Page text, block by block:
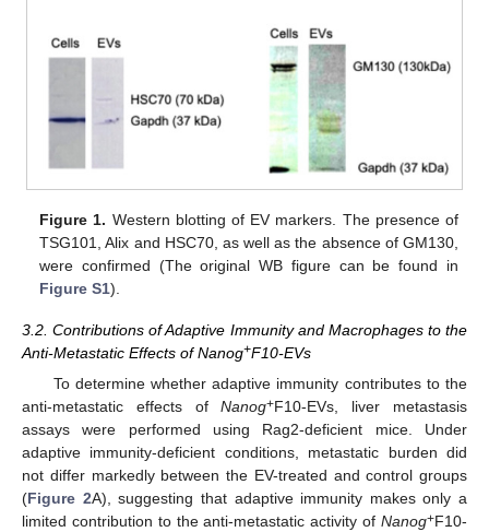
Figure 1. Western blotting of EV markers. The presence of
TSG101, Alix and HSC70, as well as the absence of GM130,
were confirmed (The original WB figure can be found in
Figure S1).
3.2. Contributions of Adaptive Immunity and Macrophages to the
Anti-Metastatic Effects of Nanog+F10-EVs
To determine whether adaptive immunity contributes to the
anti-metastatic effects ofNanog+F10-EVs, liver metastasis
assays were performed using Rag2-deficient mice. Under
adaptive immunity-deficient conditions, metastatic burden did
not differ markedly between the EV-treated and control groups
(Figure 2A), suggesting that adaptive immunity makes only a
limited contribution to the anti-metastatic activity of Nanog+F10-